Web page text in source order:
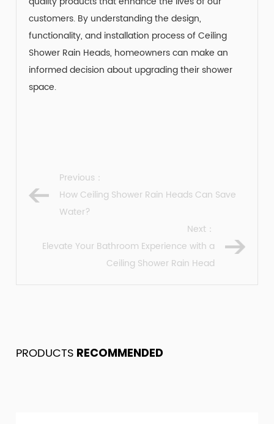
customers. By understanding the design,
functionality, and installation process of Ceiling
Shower Rain Heads, homeowners can make an
informed decision about upgrading their shower
space.
Previous：
How Ceiling Shower Rain Heads Can Save
Water?
Next：
Elevate Your Bathroom Experience with a
Ceiling Shower Rain Head
PRODUCTS RECOMMENDED